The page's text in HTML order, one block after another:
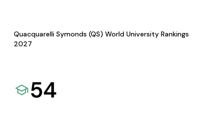
Quacquarelli Symonds (QS) World University Rankings
2027
54